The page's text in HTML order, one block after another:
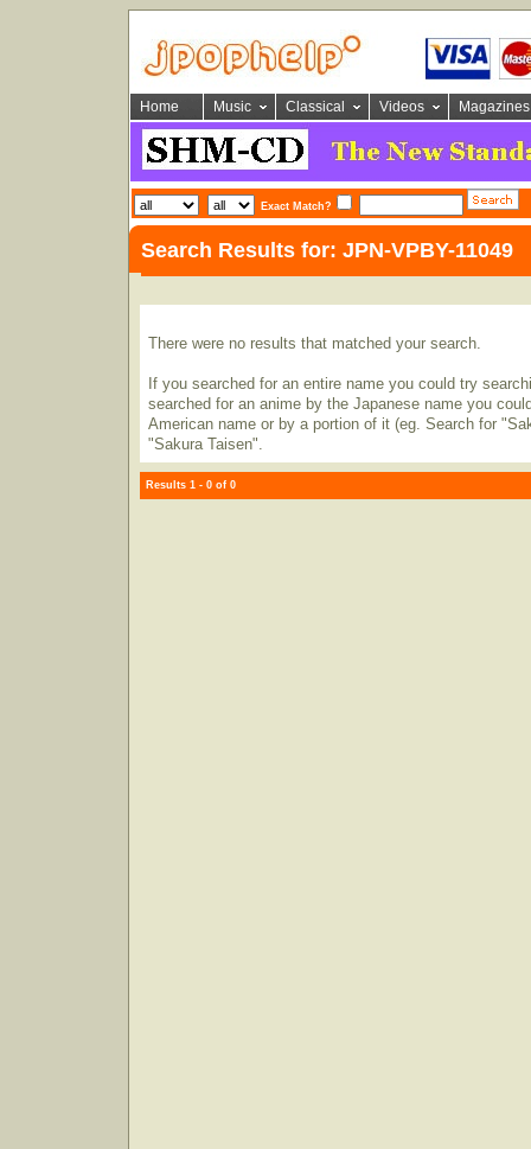
Home Music Classical Videos Magazines
Exact Match?
Search Results for: JPN-VPBY-11049
There were no results that matched your search.
If you searched for an entire name you could try
searched for an anime by the Japanese name you
American name or by a portion of it (eg. Search for
"Sakura Taisen".
Results 1 - 0 of 0